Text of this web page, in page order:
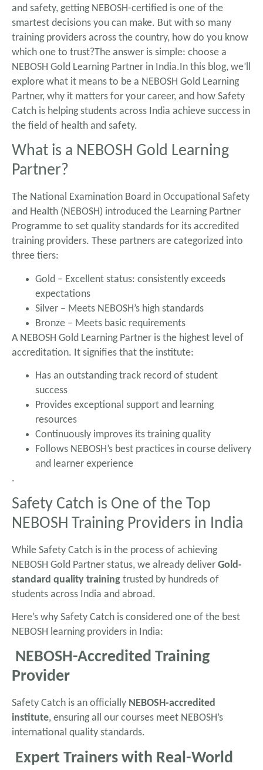
and safety, getting NEBOSH-certified is one of the
smartest decisions you can make. But with so many
training providers across the country, how do you know
which one to trust?The answer is simple: choose a
NEBOSH Gold Learning Partner in India.In this blog, we’ll
explore what it means to be a NEBOSH Gold Learning
Partner, why it matters for your career, and how Safety
Catch is helping students across India achieve success in
the field of health and safety.
What is a NEBOSH Gold Learning
Partner?
The National Examination Board in Occupational Safety
and Health (NEBOSH) introduced the Learning Partner
Programme to set quality standards for its accredited
training providers. These partners are categorized into
three tiers:
Gold – Excellent status: consistently exceeds
expectations
Silver – Meets NEBOSH’s high standards
Bronze – Meets basic requirements
A NEBOSH Gold Learning Partner is the highest level of
accreditation. It signifies that the institute:
Has an outstanding track record of student
success
Provides exceptional support and learning
resources
Continuously improves its training quality
Follows NEBOSH’s best practices in course delivery
and learner experience
.
Safety Catch is One of the Top
NEBOSH Training Providers in India
While Safety Catch is in the process of achieving
NEBOSH Gold Partner status, we already deliver Gold-
standard quality training trusted by hundreds of
students across India and abroad.
Here’s why Safety Catch is considered one of the best
NEBOSH learning providers in India:
NEBOSH-Accredited Training
Provider
Safety Catch is an officially NEBOSH-accredited
institute, ensuring all our courses meet NEBOSH’s
international quality standards.
Expert Trainers with Real-World